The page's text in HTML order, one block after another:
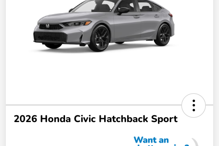
2026 Honda Civic Hatchback Sport